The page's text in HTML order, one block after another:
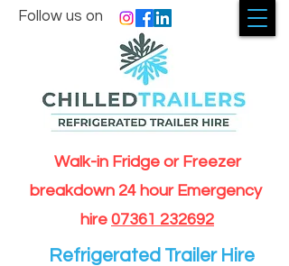
Walk-in Fridge or Freezer
breakdown 24 hour Emergency
hire 07361 232692
Follow us on
Refrigerated Trailer Hire